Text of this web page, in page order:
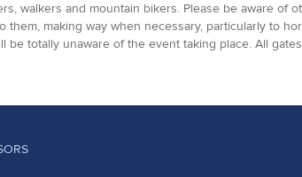
walkers and mountain bikers. Please be aware of
making way when necessary, particularly to
totally unaware of the event taking place. All